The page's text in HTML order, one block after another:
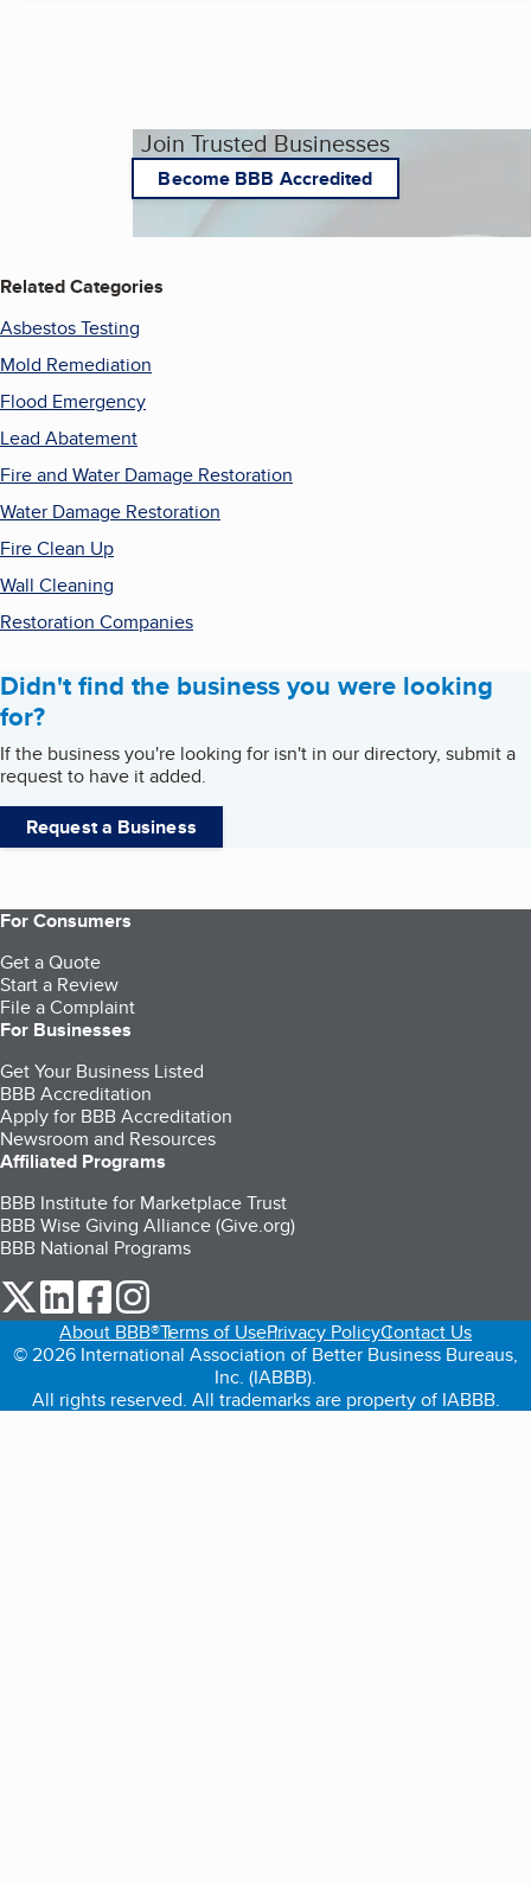
Join Trusted Businesses
Become BBB Accredited
Related Categories
Asbestos Testing
Mold Remediation
Flood Emergency
Lead Abatement
Fire and Water Damage Restoration
Water Damage Restoration
Fire Clean Up
Wall Cleaning
Restoration Companies
Didn't find the business you were looking
for?
If the business you're looking for isn't in our directory, submit a
request to have it added.
Request a Business
For Consumers
Get a Quote
Start a Review
File a Complaint
For Businesses
Get Your Business Listed
BBB Accreditation
Apply for BBB Accreditation
Newsroom and Resources
Affiliated Programs
BBB Institute for Marketplace Trust
BBB Wise Giving Alliance (Give.org)
BBB National Programs
our Twitter (opens in a new tab)
our LinkedIn (opens in a new tab)
our Facebook (opens in a new tab)
About BBB®Terms of UsePrivacy PolicyContact Us
© 2026 International Association of Better Business Bureaus,
Inc. (IABBB).
All rights reserved. All trademarks are property of IABBB.